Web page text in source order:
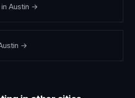
in Austin →
→